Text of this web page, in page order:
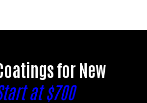
for New
at $700